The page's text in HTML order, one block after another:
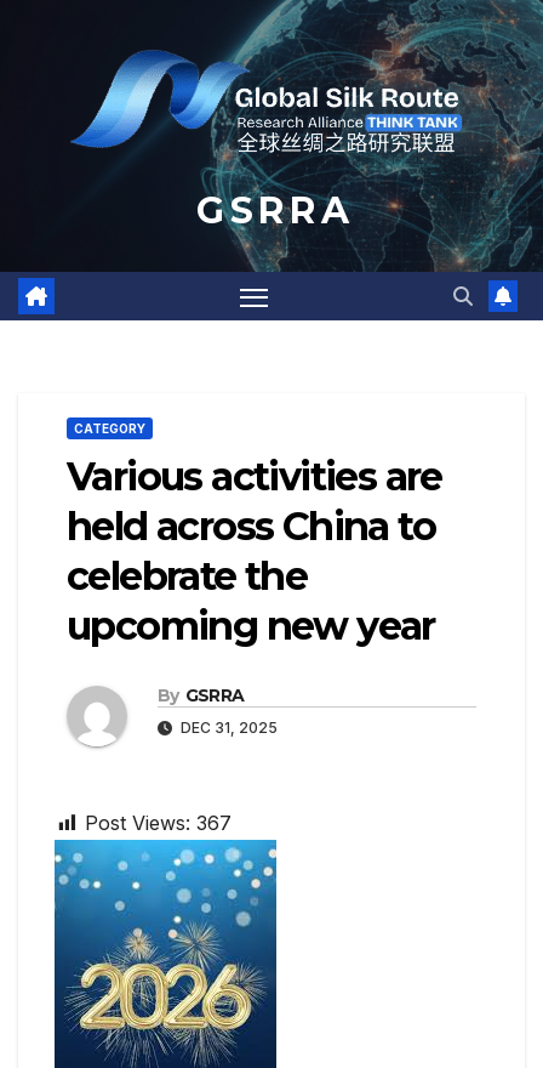
G S R R A
CATEGORY
Various activities are
held across China to
celebrate the
upcoming new year
By GSRRA
DEC 31, 2025
Post Views: 367